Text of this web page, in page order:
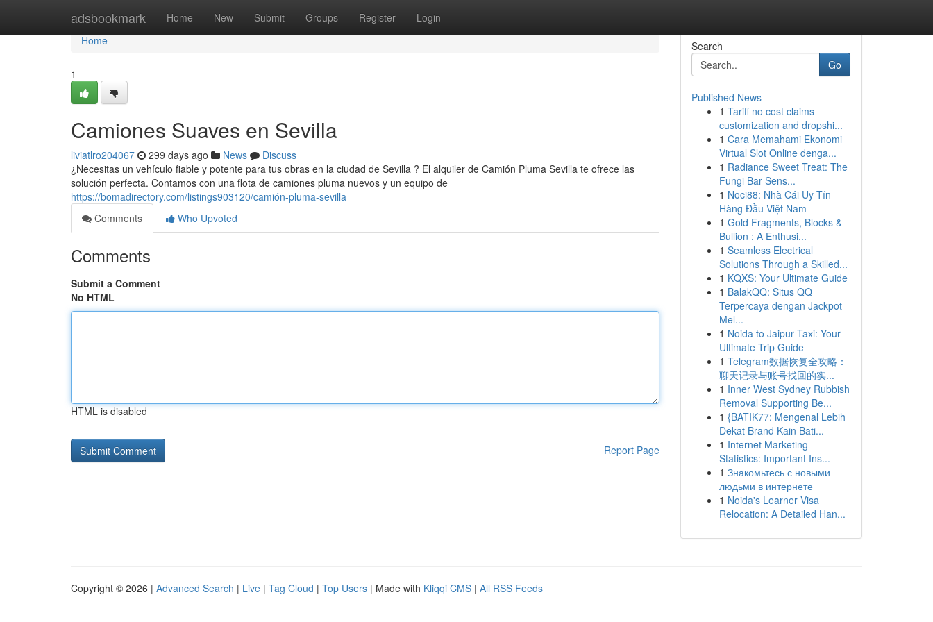
adsbookmark Home New Submit Groups Register Login
Home
Home
1
Camiones Suaves en Sevilla
liviatlro204067 299 days ago News
Discuss
¿Necesitas un vehículo fiable y potente para tus obras en la ciudad de Sevilla ? El alquiler de Camión Pluma Sevilla te ofrece las
solución perfecta. Contamos con una flota de camiones pluma nuevos y un equipo de
https://bomadirectory.com/listings903120/camión-pluma-sevilla
Comments
Who Upvoted
Comments
Submit a Comment
No HTML
HTML is disabled
Report Page
Search
Go
Published News
1 Tariff no cost claims
customization and dropshi...
1 Cara Memahami Ekonomi
Virtual Slot Online denga...
1 Radiance Sweet Treat: The
Fungi Bar Sens...
1 Noci88: Nhà Cái Uy Tín
Hàng Đầu Việt Nam
1 Gold Fragments, Blocks &
Bullion : A Enthusi...
1 Seamless Electrical
Solutions Through a Skilled...
1 KQXS: Your Ultimate Guide
1 BalakQQ: Situs QQ
Terpercaya dengan Jackpot
Mel...
1 Noida to Jaipur Taxi: Your
Ultimate Trip Guide
1 Telegram数据恢复全攻略：
聊天记录与账号找回的实...
1 Inner West Sydney Rubbish
Removal Supporting Be...
1 {BATIK77: Mengenal Lebih
Dekat Brand Kain Bati...
1 Internet Marketing
Statistics: Important Ins...
1 Знакомьтесь с новыми
людьми в интернете
1 Noida's Learner Visa
Relocation: A Detailed Han...
Copyright © 2026 | Advanced Search | Live | Tag Cloud | Top Users | Made with Kliqqi CMS | All RSS Feeds